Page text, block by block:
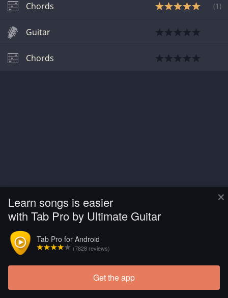
×
Learn songs is easier
with Tab Pro by Ultimate Guitar
Tab Pro for Android
(7828 reviews)
Get the app
Chords (1 )
Guitar
Chords